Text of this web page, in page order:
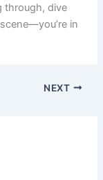
through, dive
in
NEXT